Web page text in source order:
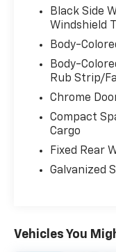
Black Side
Windshield
Body-
Body-
Rub Strip/
Chrome
Compact
Cargo
Fixed Rear
Galvanized
Vehicles You